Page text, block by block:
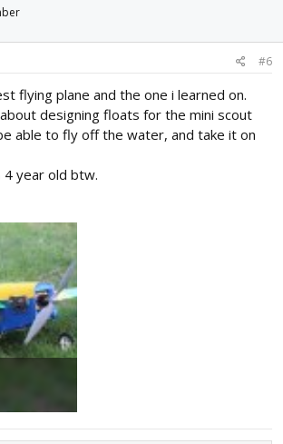
#6
flying plane and the one i learned on.
designing floats for the mini scout
able to fly off the water, and take it on
4 year old btw.